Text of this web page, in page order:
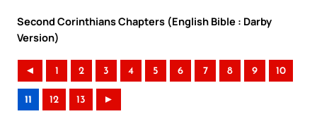
Second Corinthians Chapters (English Bible : Darby
Version)
◄ 1 2 3 4 5 6 7 8 9 10
11 12 13 ►